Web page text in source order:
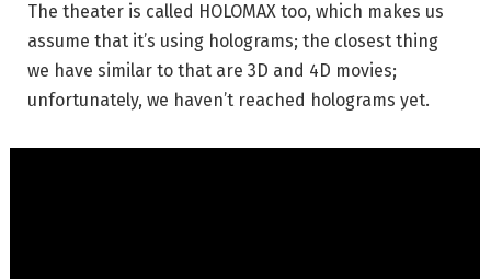
The theater is called HOLOMAX too, which makes us
assume that it’s using holograms; the closest thing
we have similar to that are 3D and 4D movies;
unfortunately, we haven’t reached holograms yet.